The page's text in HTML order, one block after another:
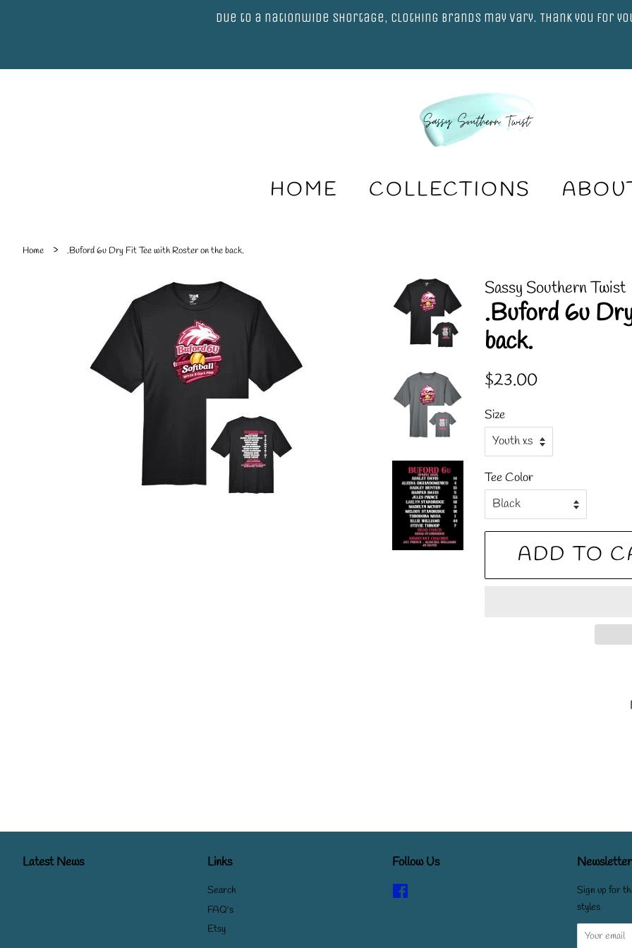
Due to a nationwide shortage, clothing brands may vary. Thank you for
HOME COLLECTIONS
Home › .Buford 6u Dry Fit Tee with Roster on the back.
Sassy Southern Twist
.Buford 6u
back.
Regular
$23.00
Size
Tee Color
ADD TO
Latest News Links
Search
FAQ's
Etsy
Follow Us Newsletter
Sign up for
styles